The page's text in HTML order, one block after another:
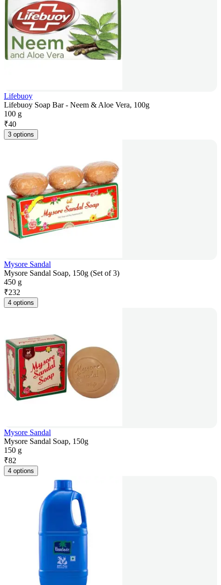
Lifebuoy
Lifebuoy Soap Bar - Neem & Aloe Vera, 100g
100 g
₹40
3 options
Mysore Sandal
Mysore Sandal Soap, 150g (Set of 3)
450 g
₹232
4 options
Mysore Sandal
Mysore Sandal Soap, 150g
150 g
₹82
4 options